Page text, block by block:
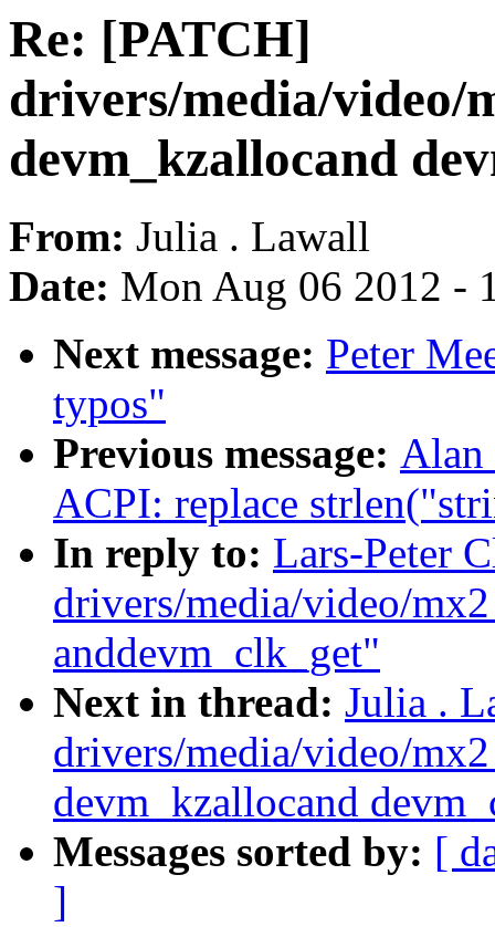
Re: [PATCH]
drivers/media/video/
devm_kzallocand
From: Julia . Lawall
Date: Mon Aug 06 2012 -
Next message: Peter
typos"
Previous message: Alan
ACPI: replace
In reply to: Lars-Peter
drivers/media/video/
anddevm_clk_get"
Next in thread: Julia .
drivers/media/video/
devm_kzallocand
Messages sorted by: [
]